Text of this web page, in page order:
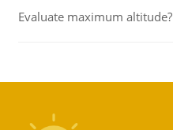
Evaluate maximum altitude?